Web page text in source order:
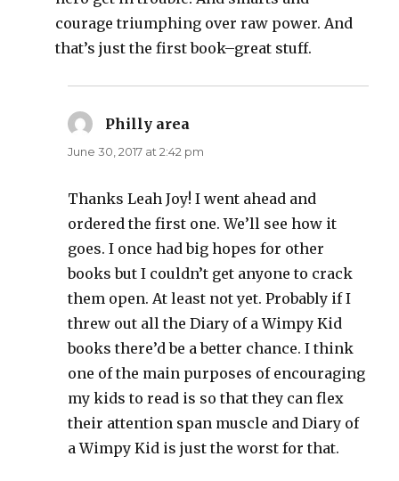
courage triumphing over raw power. And
that’s just the first book–great stuff.
Philly area
June 30, 2017 at 2:42 pm
Thanks Leah Joy! I went ahead and
ordered the first one. We’ll see how it
goes. I once had big hopes for other
books but I couldn’t get anyone to crack
them open. At least not yet. Probably if I
threw out all the Diary of a Wimpy Kid
books there’d be a better chance. I think
one of the main purposes of encouraging
my kids to read is so that they can flex
their attention span muscle and Diary of
a Wimpy Kid is just the worst for that.